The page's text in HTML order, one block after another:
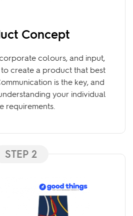
Concept
colours, and input,
create a product that best
is the key, and
your individual
requirements.
STEP 2